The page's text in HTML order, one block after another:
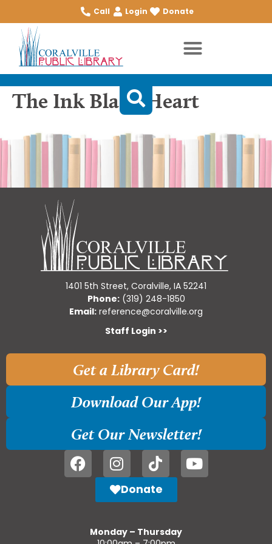
Call Login Donate
The Ink Black Heart
1401 5th Street, Coralville, IA 52241
Phone:(319) 248-1850
Email: reference@coralville.org
Staff Login >>
Get a Library Card!
Download Our App!
Get Our Newsletter!
Donate
Monday – Thursday